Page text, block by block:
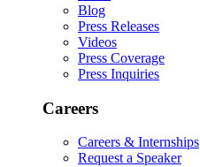
Blog
Press Releases
Videos
Press Coverage
Press Inquiries
Careers
Careers & Internships
Request a Speaker